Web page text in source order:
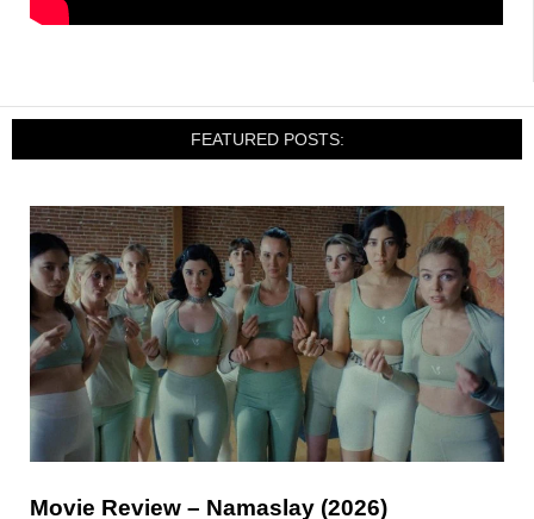
FEATURED POSTS:
Movie Review – Namaslay (2026)